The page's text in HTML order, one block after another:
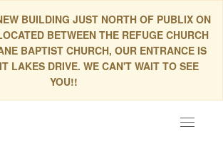
BUILDING JUST NORTH OF PUBLIX ON
BETWEEN THE REFUGE CHURCH
BAPTIST CHURCH, OUR ENTRANCE IS
LAKES DRIVE. WE CAN'T WAIT TO SEE
YOU!!
Toggle